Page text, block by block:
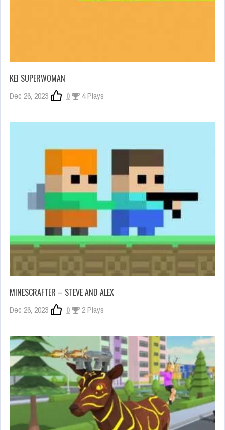
KEI SUPERWOMAN
Dec 26, 2023 0 4 Plays
MINESCRAFTER – STEVE AND ALEX
Dec 26, 2023 0 2 Plays